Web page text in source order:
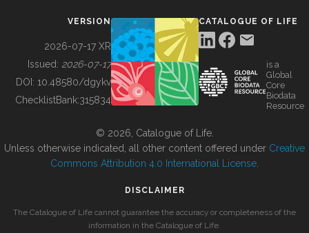
BUILDING COL
VERSION
2026-07-17 XR
Issued: 2026-07-17
DOI: 10.48580/dgykv
ChecklistBank:315834
CATALOGUE OF LIFE
is a
Global
Core
Biodata
Resource
© 2026, Catalogue of Life.
Unless otherwise indicated, all other content offered under Creative
Commons Attribution 4.0 International License
DISCLAIMER
The Catalogue of Life cannot guarantee the accuracy or completeness of the
information in the Catalogue of Life.